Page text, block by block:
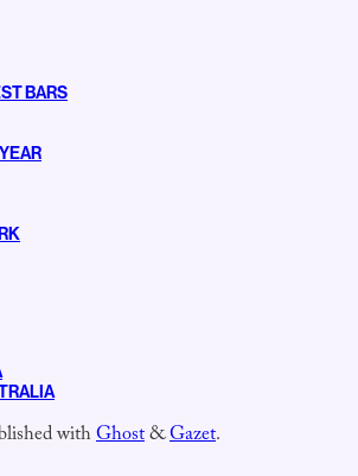
BARS
withGhost&Gazet.